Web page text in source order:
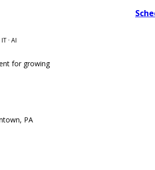
· AI
for growing
PA